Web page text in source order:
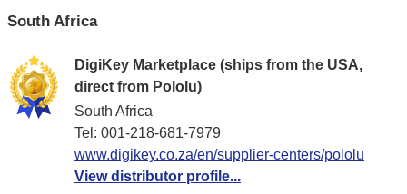
South Africa
DigiKey Marketplace (ships from the USA,
direct from Pololu)
South Africa
Tel: 001-218-681-7979
www.digikey.co.za/en/supplier-centers/pololu
View distributor profile...